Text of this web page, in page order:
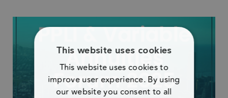
This website uses cookies
This website uses cookies to
improve user experience. By using
our website you consent to all